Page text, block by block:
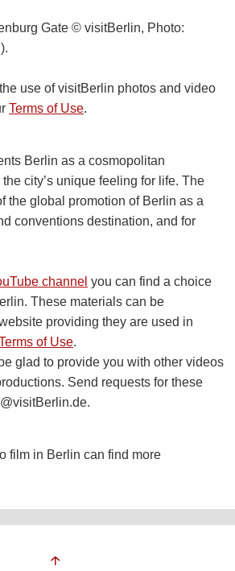
Gate © visitBerlin, Photo:
use of visitBerlin photos and video
Terms of Use.
Berlin as a cosmopolitan
city’s unique feeling for life. The
the global promotion of Berlin as a
conventions destination, and for
channel you can find a choice
These materials can be
providing they are used in
of Use.
glad to provide you with other videos
Send requests for these
film in Berlin can find more